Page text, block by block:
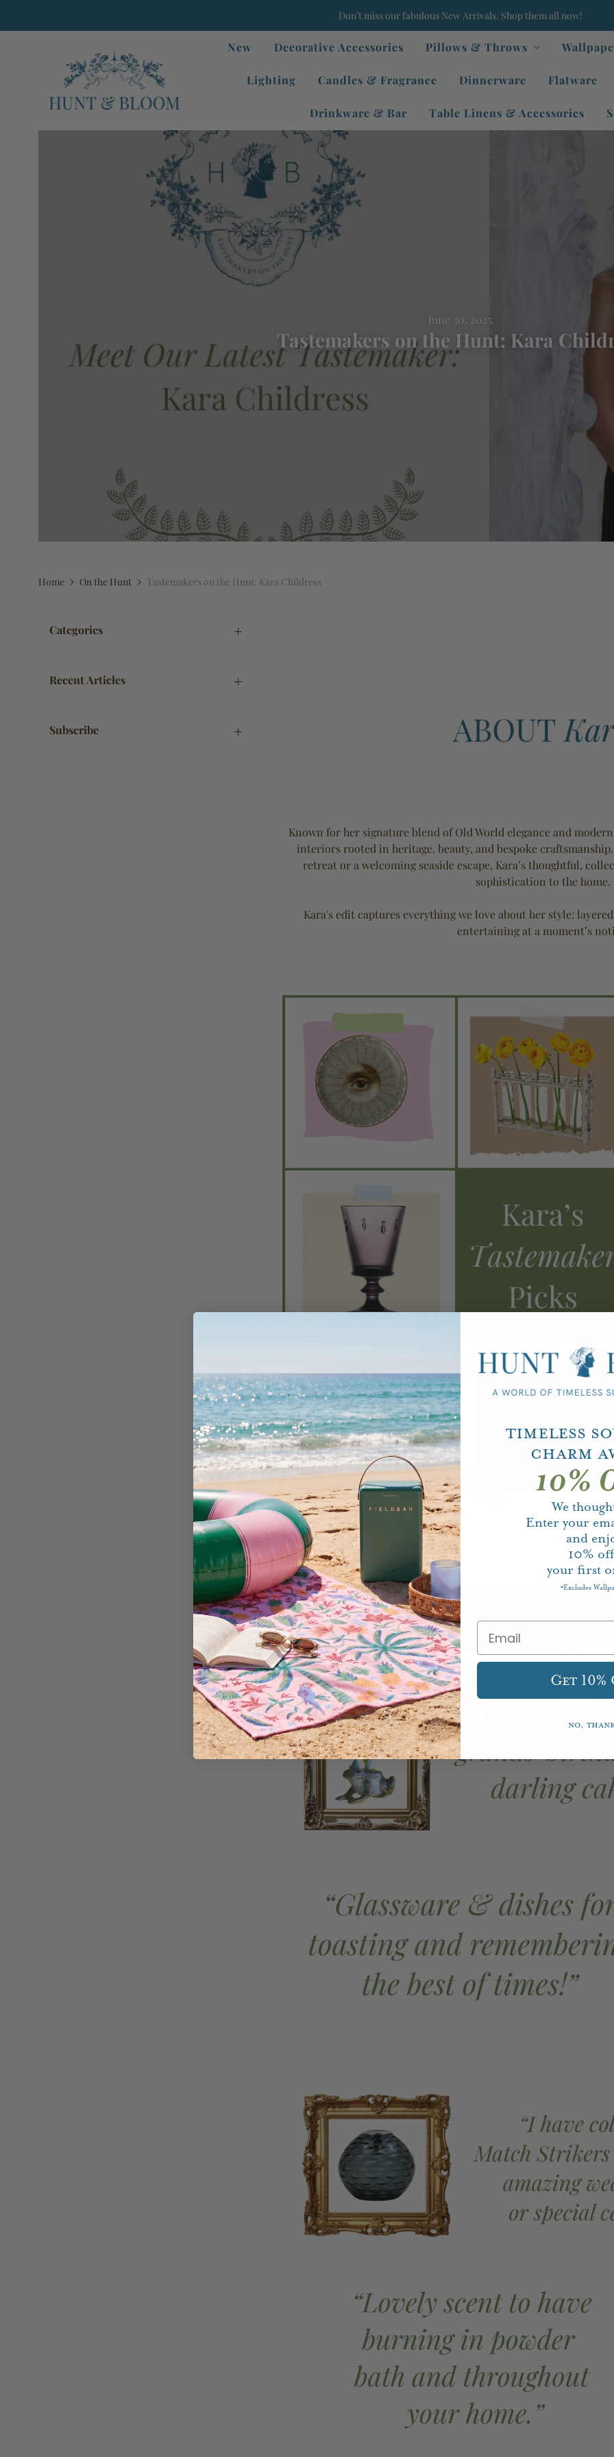
Don’t miss our fabulous New Arrivals. Shop them all now!
New Decorative Accessories Pillows & Throws
Lighting Candles & Fragrance Dinnerware Flatware
Drinkware & Bar Table Linens & Accessories
June 30, 2025
Tastemakers on the Hunt: Kara
Home On the Hunt Tastemakers on the Hunt: Kara Childress
Categories
Recent Articles
Subscribe
Known for her signature blend of Old World elegance and
interiors rooted in heritage, beauty, and bespoke
retreat or a welcoming seaside escape, Kara’s thoughtful,
sophistication to the home.
Kara's edit captures everything we love about her style:
entertaining at a moment’s
Timeless
Charm
10%
We
Enter your
and
10%
your first
*Excludes
Get
No,